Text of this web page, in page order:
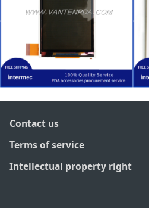
Contact us
Terms of service
Intellectual property right